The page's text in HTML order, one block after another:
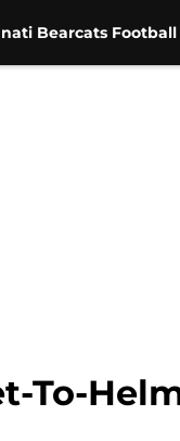
Bearcats Football
To-